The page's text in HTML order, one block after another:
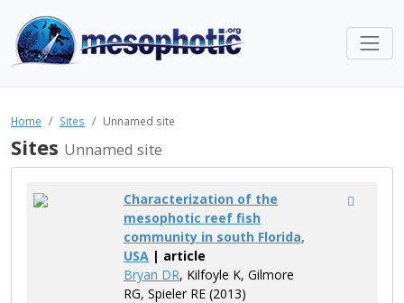
Home Sites Unnamed site
Sites Unnamed site
Characterization of the
mesophotic reef fish
community in south Florida,
USA | article
Bryan DR, Kilfoyle K, Gilmore
RG, Spieler RE (2013)